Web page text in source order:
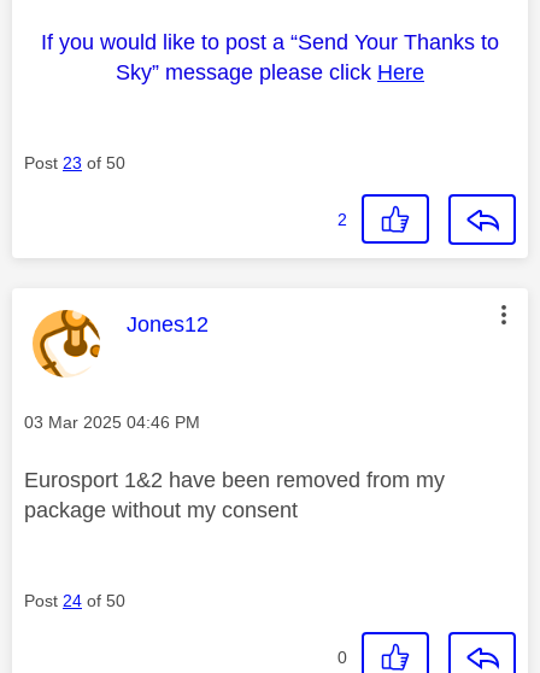
If you would like to post a “Send Your Thanks to
Sky” message please click Here
Post 23 of 50
2
This message was authored by:
Jones12
Message posted on
‎03 Mar 2025 04:46 PM
Eurosport 1&2 have been removed from my
package without my consent
Post 24 of 50
0